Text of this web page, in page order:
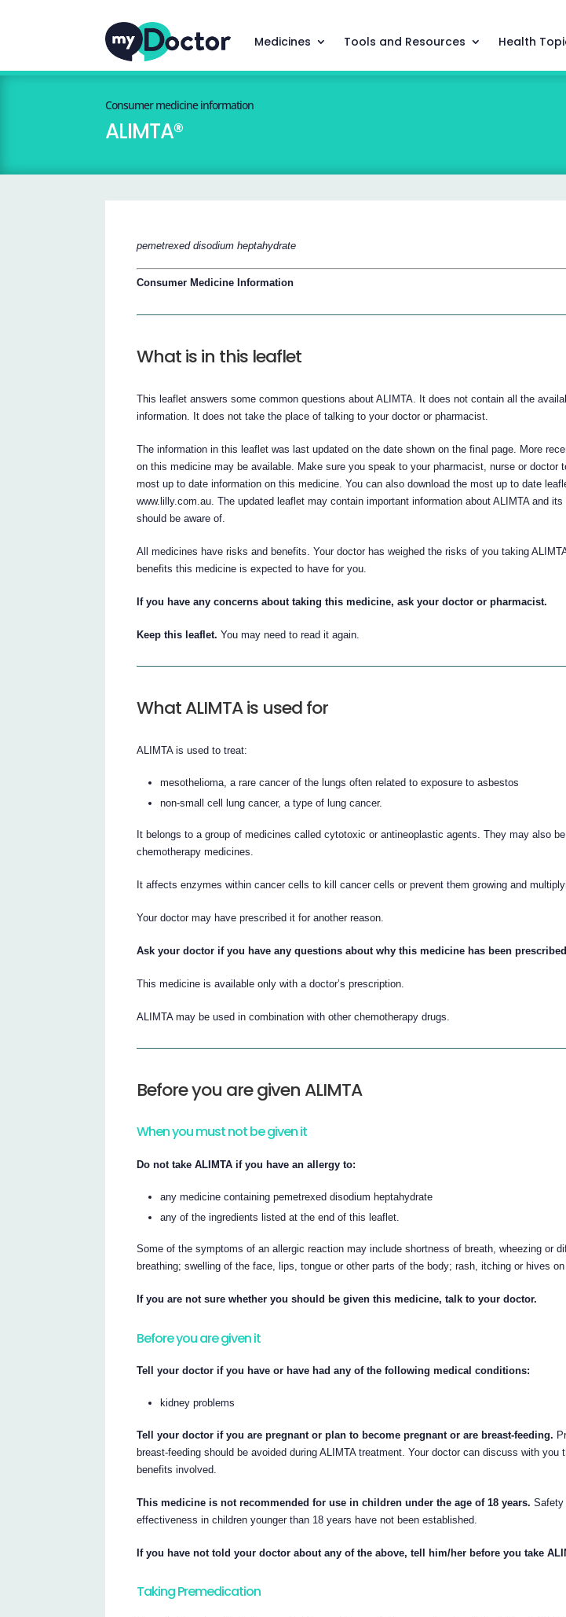
Medicines Tools and Resources Health
Consumer medicine information
ALIMTA®
pemetrexed disodium heptahydrate
Consumer Medicine Information
What is in this leaflet
This leaflet answers some common questions about ALIMTA. It does not contain all the
information. It does not take the place of talking to your doctor or pharmacist.
The information in this leaflet was last updated on the date shown on the final page. More
on this medicine may be available. Make sure you speak to your pharmacist, nurse or doctor
most up to date information on this medicine. You can also download the most up to date
www.lilly.com.au. The updated leaflet may contain important information about ALIMTA and
should be aware of.
All medicines have risks and benefits. Your doctor has weighed the risks of you taking
benefits this medicine is expected to have for you.
If you have any concerns about taking this medicine, ask your doctor or pharmacist.
Keep this leaflet. You may need to read it again.
What ALIMTA is used for
ALIMTA is used to treat:
mesothelioma, a rare cancer of the lungs often related to exposure to asbestos
non-small cell lung cancer, a type of lung cancer.
It belongs to a group of medicines called cytotoxic or antineoplastic agents. They may also
chemotherapy medicines.
It affects enzymes within cancer cells to kill cancer cells or prevent them growing and
Your doctor may have prescribed it for another reason.
Ask your doctor if you have any questions about why this medicine has been
This medicine is available only with a doctor’s prescription.
ALIMTA may be used in combination with other chemotherapy drugs.
Before you are given ALIMTA
When you must not be given it
Do not take ALIMTA if you have an allergy to:
any medicine containing pemetrexed disodium heptahydrate
any of the ingredients listed at the end of this leaflet.
Some of the symptoms of an allergic reaction may include shortness of breath, wheezing or
breathing; swelling of the face, lips, tongue or other parts of the body; rash, itching or hives
If you are not sure whether you should be given this medicine, talk to your doctor.
Before you are given it
Tell your doctor if you have or have had any of the following medical conditions:
kidney problems
Tell your doctor if you are pregnant or plan to become pregnant or are breast-feeding.
breast-feeding should be avoided during ALIMTA treatment. Your doctor can discuss with you
benefits involved.
This medicine is not recommended for use in children under the age of 18 years. Safety
effectiveness in children younger than 18 years have not been established.
If you have not told your doctor about any of the above, tell him/her before you take
Taking Premedication